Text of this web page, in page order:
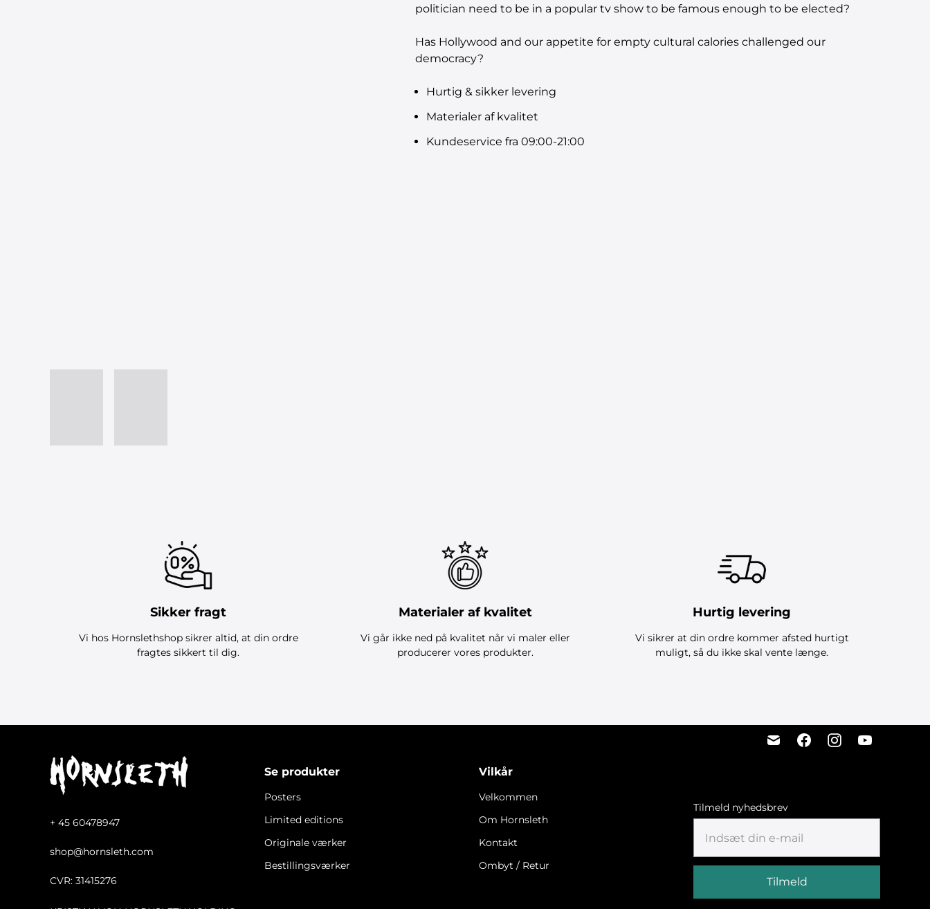
politician need to be in a popular tv show to be famous enough to be elected?
Has Hollywood and our appetite for empty cultural calories challenged our
democracy?
Hurtig & sikker levering
Materialer af kvalitet
Kundeservice fra 09:00-21:00
Sikker fragt
Vi hos Hornslethshop sikrer altid, at din ordre
fragtes sikkert til dig.
Materialer af kvalitet
Vi går ikke ned på kvalitet når vi maler eller
producerer vores produkter.
Hurtig levering
Vi sikrer at din ordre kommer afsted hurtigt
muligt, så du ikke skal vente længe.
+ 45 60478947
shop@hornsleth.com
CVR: 31415276
Se produkter
Posters
Limited editions
Originale værker
Bestillingsværker
Vilkår
Velkommen
Om Hornsleth
Kontakt
Ombyt / Retur
Tilmeld nyhedsbrev